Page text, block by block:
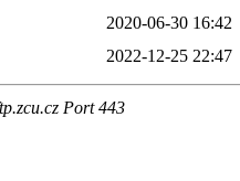
2020-06-30 16:42
2022-12-25 22:47
Port 443